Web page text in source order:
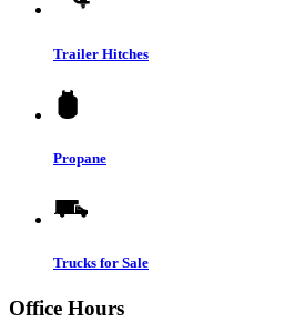
Trailer Hitches
Propane
Trucks for Sale
Office Hours